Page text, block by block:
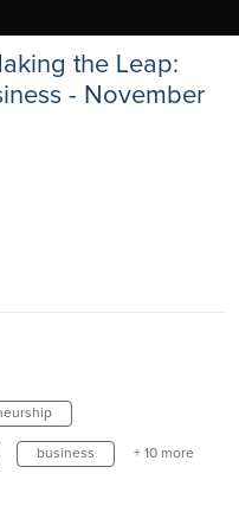
the Leap:
- November
business + 10 more